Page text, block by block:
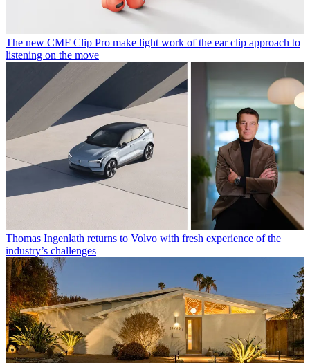
The new CMF Clip Pro make light work of the ear clip approach to
listening on the move
Thomas Ingenlath returns to Volvo with fresh experience of the
industry’s challenges